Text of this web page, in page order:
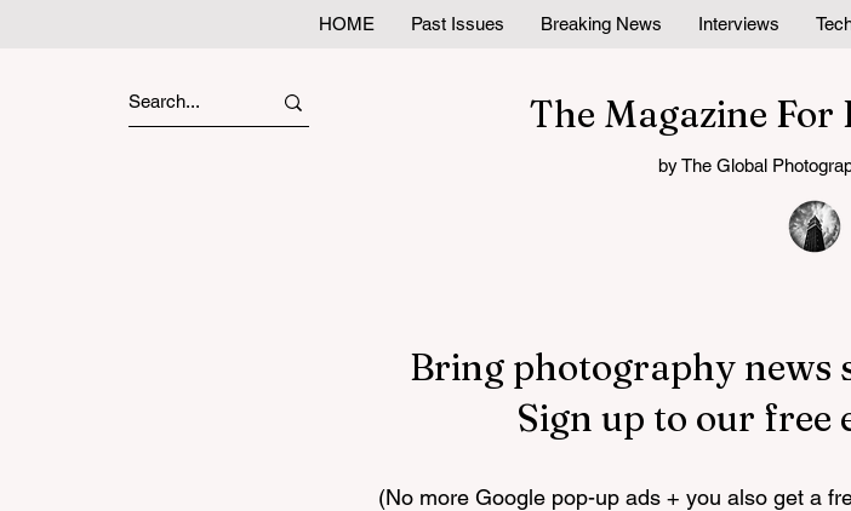
HOME Past Issues Breaking News Interviews
The Magazine
by The Global
Bring photography news
Sign up to our free
(No more Google pop-up ads + you also get a